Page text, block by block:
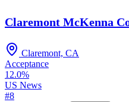
Claremont McKenna
Claremont, CA
Acceptance
12.0%
US News
#8